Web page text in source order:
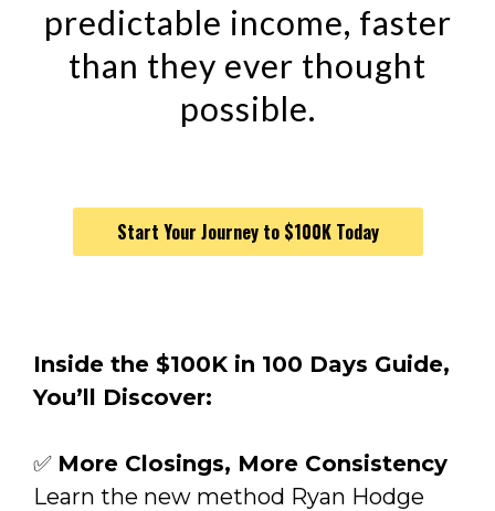
predictable income, faster
than they ever thought
possible.
Start Your Journey to $100K Today
Inside the $100K in 100 Days Guide,
You’ll Discover:
✅ More Closings, More Consistency
Learn the new method Ryan Hodge